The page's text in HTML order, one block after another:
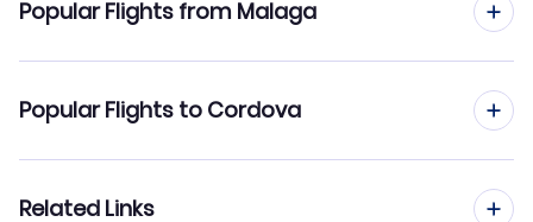
Flights to Tatitlek Airport (TEK)
Flights to Chenega Bay Airport (NCN)
Popular Flights from Malaga
Flights from Malaga to Corpus Christi
Flights from Malaga to Cortez
Popular Flights to Cordova
Related Links